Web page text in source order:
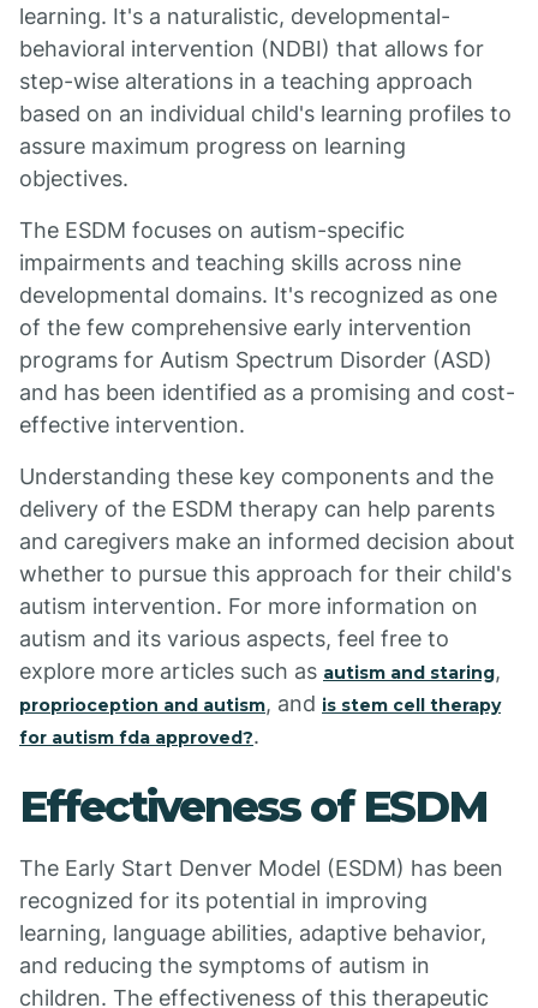
learning. It's a naturalistic, developmental-
behavioral intervention (NDBI) that allows for
step-wise alterations in a teaching approach
based on an individual child's learning profiles to
assure maximum progress on learning
objectives.
The ESDM focuses on autism-specific
impairments and teaching skills across nine
developmental domains. It's recognized as one
of the few comprehensive early intervention
programs for Autism Spectrum Disorder (ASD)
and has been identified as a promising and cost-
effective intervention.
Understanding these key components and the
delivery of the ESDM therapy can help parents
and caregivers make an informed decision about
whether to pursue this approach for their child's
autism intervention. For more information on
autism and its various aspects, feel free to
explore more articles such as autism and staring,
proprioception and autism, and is stem cell therapy
for autism fda approved?.
Effectiveness of ESDM
The Early Start Denver Model (ESDM) has been
recognized for its potential in improving
learning, language abilities, adaptive behavior,
and reducing the symptoms of autism in
children. The effectiveness of this therapeutic